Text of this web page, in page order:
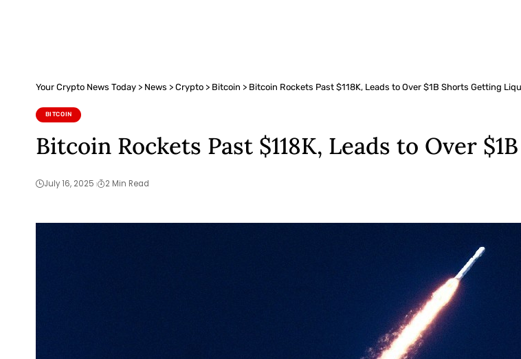
Your Crypto News Today > News > Crypto > Bitcoin > Bitcoin Rockets Past $118K, Leads to Over $1B Shorts Getting
BITCOIN
Bitcoin Rockets Past $118K, Leads to Over
July 16, 2025 2 Min Read